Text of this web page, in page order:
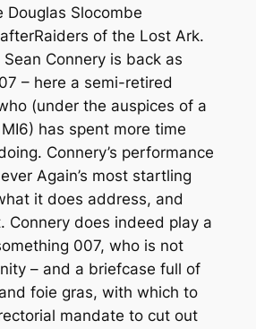
Slocombe
Raiders of the Lost Ark.
Connery is back as
– here a semi-retired
(under the auspices of a
has spent more time
Connery’s performance
Again’s most startling
it does address, and
Connery does indeed play a
007, who is not
– and a briefcase full of
foie gras, with which to
mandate to cut out